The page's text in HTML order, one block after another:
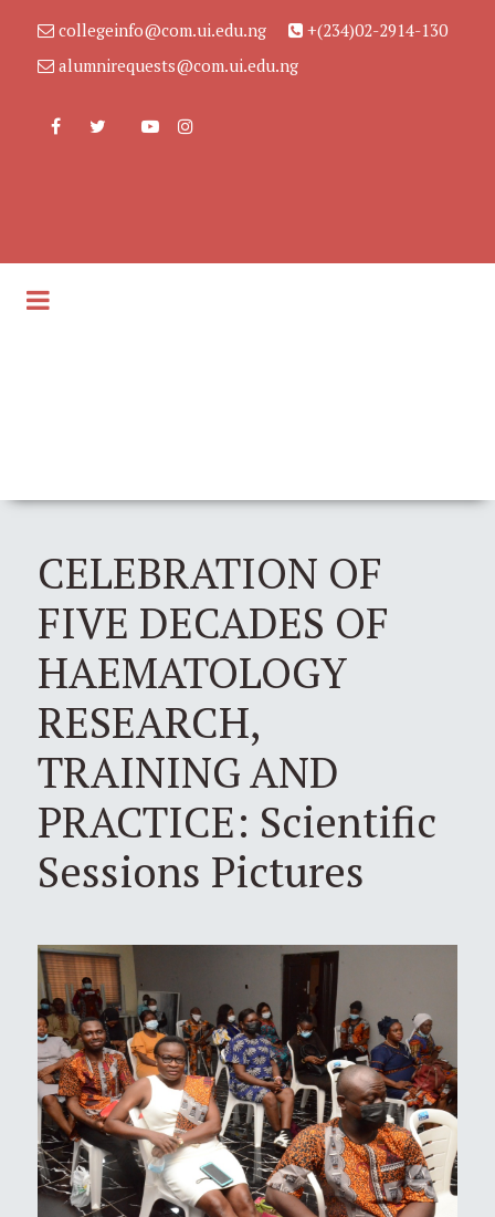
collegeinfo@com.ui.edu.ng
+(234)02-2914-130
alumnirequests@com.ui.edu.ng
CELEBRATION OF
FIVE DECADES OF
HAEMATOLOGY
RESEARCH,
TRAINING AND
PRACTICE: Scientific
Sessions Pictures